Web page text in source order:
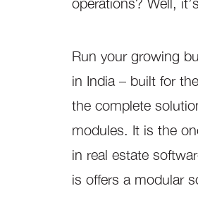
Run your growing
in India – built for
the complete
modules. It is the
in real estate
is offers a modular